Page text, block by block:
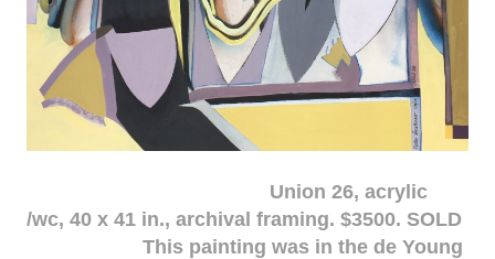
Union 26, acrylic
/wc, 40 x 41 in., archival framing. $3500. SOLD
This painting was in the de Young